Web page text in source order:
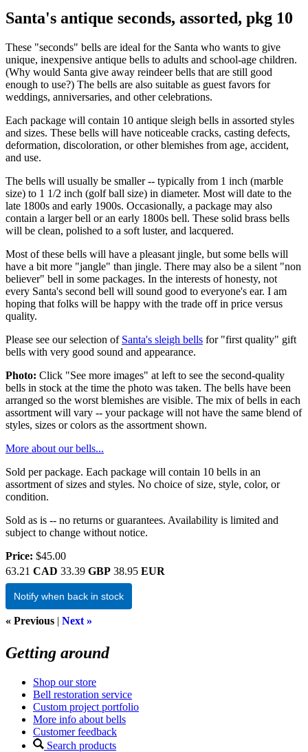
Santa's antique seconds, assorted, pkg 10
These "seconds" bells are ideal for the Santa who wants to give
unique, inexpensive antique bells to adults and school-age children.
(Why would Santa give away reindeer bells that are still good
enough to use?) The bells are also suitable as guest favors for
weddings, anniversaries, and other celebrations.
Each package will contain 10 antique sleigh bells in assorted styles
and sizes. These bells will have noticeable cracks, casting defects,
deformation, discoloration, or other blemishes from age, accident,
and use.
The bells will usually be smaller -- typically from 1 inch (marble
size) to 1 1/2 inch (golf ball size) in diameter. Most will date to the
late 1800s and early 1900s. Occasionally, a package may also
contain a larger bell or an early 1800s bell. These solid brass bells
will be clean, polished to a soft luster, and lacquered.
Most of these bells will have a pleasant jingle, but some bells will
have a bit more "jangle" than jingle. There may also be a silent "non
believer" bell in some packages. In the interests of honesty, not
every Santa's second bell will sound good to everyone's ear. I am
hoping that folks will be happy with the trade off in price versus
quality.
Please see our selection of Santa's sleigh bells for "first quality" gift
bells with very good sound and appearance.
Photo: Click "See more images" at left to see the second-quality
bells in stock at the time the photo was taken. The bells have been
arranged so the worst blemishes are visible. The mix of bells in each
assortment will vary -- your package will not have the same blend of
styles, sizes or colors as the assortment shown.
More about our bells...
Sold per package. Each package will contain 10 bells in an
assortment of sizes and styles. No choice of size, style, color, or
condition.
Sold as is -- no returns or guarantees. Availability is limited and
subject to change without notice.
Price: $45.00
63.21 CAD 33.39 GBP 38.95 EUR
Notify when back in stock
« Previous | Next »
Getting around
Shop our store
Bell restoration service
Custom project portfolio
More info about bells
Customer feedback
Search products